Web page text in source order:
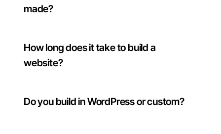
made?
How long does it take to build a
website?
Do you build in WordPress or custom?